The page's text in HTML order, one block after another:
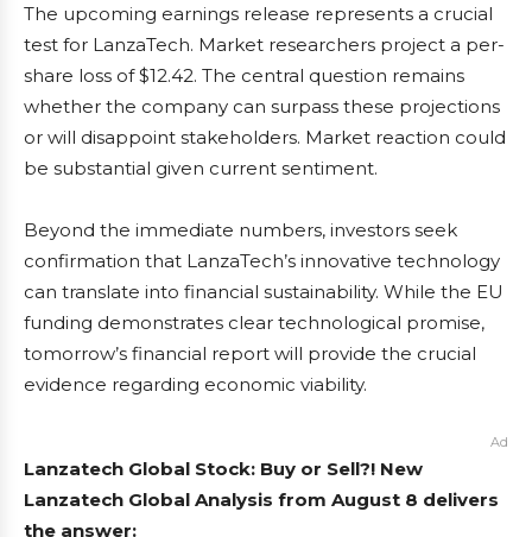
The upcoming earnings release represents a crucial
test for LanzaTech. Market researchers project a per-
share loss of $12.42. The central question remains
whether the company can surpass these projections
or will disappoint stakeholders. Market reaction could
be substantial given current sentiment.
Beyond the immediate numbers, investors seek
confirmation that LanzaTech’s innovative technology
can translate into financial sustainability. While the EU
funding demonstrates clear technological promise,
tomorrow’s financial report will provide the crucial
evidence regarding economic viability.
Ad
Lanzatech Global Stock: Buy or Sell?! New
Lanzatech Global Analysis from August 8 delivers
the answer: